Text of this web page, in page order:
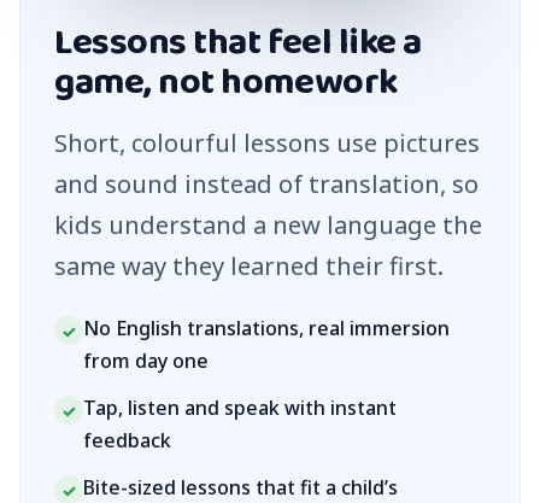
Lessons that feel like a
game, not homework
Short, colourful lessons use pictures
and sound instead of translation, so
kids understand a new language the
same way they learned their first.
✓ No English translations, real immersion
from day one
✓ Tap, listen and speak with instant
feedback
✓ Bite-sized lessons that fit a child’s